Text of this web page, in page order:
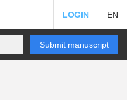
LOGIN EN
Submit manuscript